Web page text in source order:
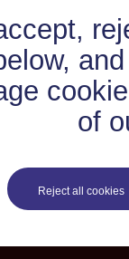
of
Reject all cookies